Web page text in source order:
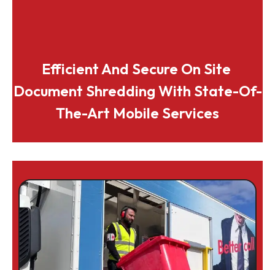
Efficient And Secure On Site
Document Shredding With State-Of-
The-Art Mobile Services